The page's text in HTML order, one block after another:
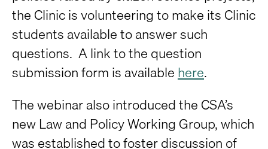
the Clinic is volunteering to make its Clinic
students available to answer such
questions. A link to the question
submission form is available here.
The webinar also introduced the CSA’s
new Law and Policy Working Group, which
was established to foster discussion of